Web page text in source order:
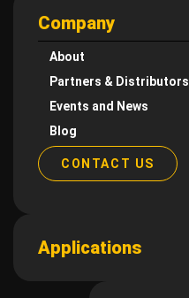
Company
About
Partners & Distributors
Events and News
Blog
CONTACT US
Applications